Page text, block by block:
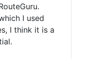
I used
I think it is a